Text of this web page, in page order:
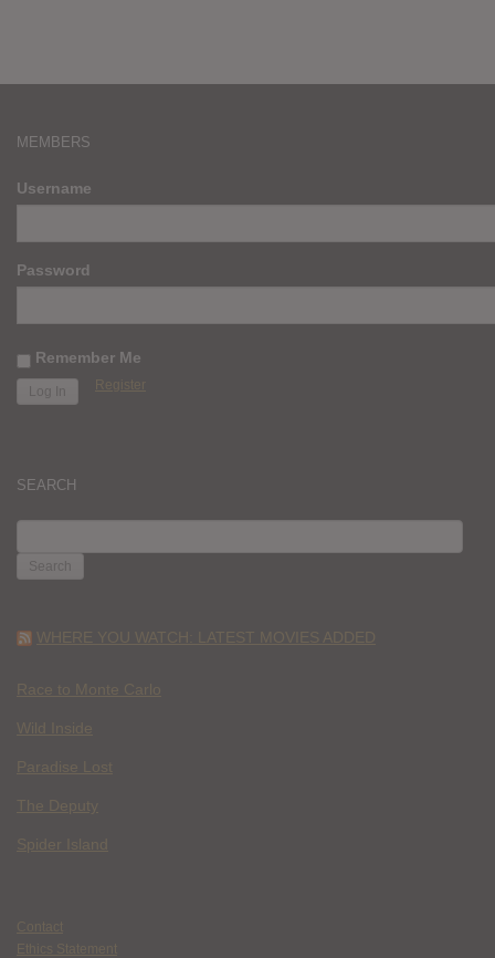
MEMBERS
Username
Password
Remember Me
Register
SEARCH
FOR:
WHERE YOU WATCH: LATEST MOVIES ADDED
Race to Monte Carlo
Wild Inside
Paradise Lost
The Deputy
Spider Island
Contact
Ethics Statement